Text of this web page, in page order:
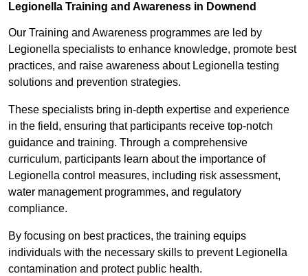
Legionella Training and Awareness in Downend
Our Training and Awareness programmes are led by
Legionella specialists to enhance knowledge, promote best
practices, and raise awareness about Legionella testing
solutions and prevention strategies.
These specialists bring in-depth expertise and experience
in the field, ensuring that participants receive top-notch
guidance and training. Through a comprehensive
curriculum, participants learn about the importance of
Legionella control measures, including risk assessment,
water management programmes, and regulatory
compliance.
By focusing on best practices, the training equips
individuals with the necessary skills to prevent Legionella
contamination and protect public health.